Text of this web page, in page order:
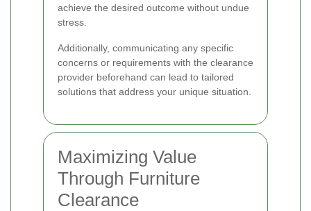
achieve the desired outcome without undue
stress.
Additionally, communicating any specific
concerns or requirements with the clearance
provider beforehand can lead to tailored
solutions that address your unique situation.
Maximizing Value
Through Furniture
Clearance